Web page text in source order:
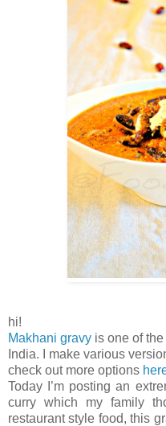
hi!
Makhani gravy is one of
India. I make various
check out more options
Today I’m posting an
curry which my family
restaurant style food, this